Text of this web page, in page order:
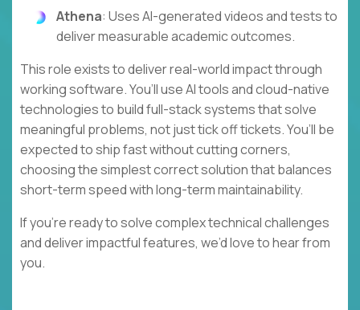
Athena: Uses AI-generated videos and tests to
deliver measurable academic outcomes.
This role exists to deliver real-world impact through
working software. You’ll use AI tools and cloud-native
technologies to build full-stack systems that solve
meaningful problems, not just tick off tickets. You’ll be
expected to ship fast without cutting corners,
choosing the simplest correct solution that balances
short-term speed with long-term maintainability.
If you’re ready to solve complex technical challenges
and deliver impactful features, we’d love to hear from
you.